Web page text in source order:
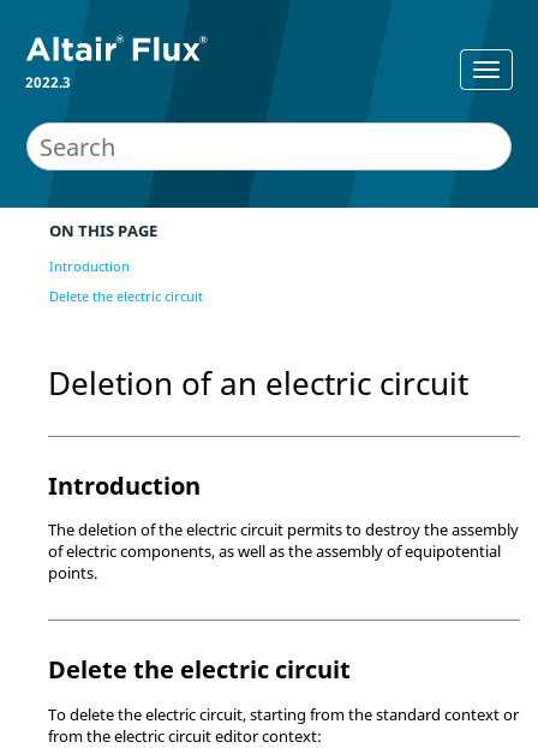
2022.3
ON THIS PAGE
Introduction
Delete the electric circuit
Deletion of an electric circuit
Introduction
The deletion of the electric circuit permits to destroy the assembly
of electric components, as well as the assembly of equipotential
points.
Delete the electric circuit
To delete the electric circuit, starting from the standard context or
from the electric circuit editor context: